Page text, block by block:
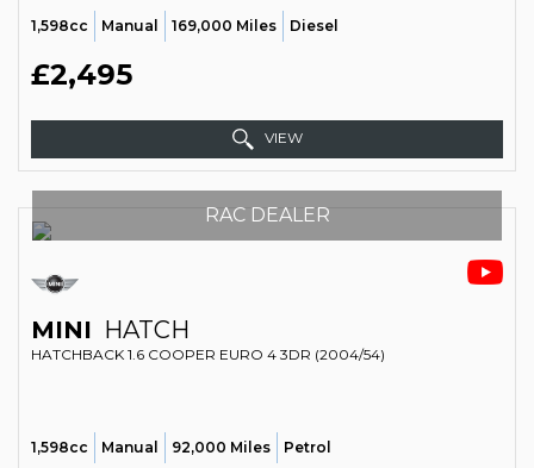
1,598cc Manual 169,000 Miles Diesel
£2,495
VIEW
RAC DEALER
MINI HATCH
HATCHBACK 1.6 COOPER EURO 4 3DR (2004/54)
1,598cc Manual 92,000 Miles Petrol